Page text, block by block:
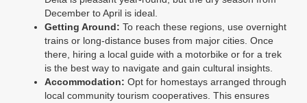
December to April is ideal.
Getting Around: To reach these regions, use overnight
trains or long-distance buses from major cities. Once
there, hiring a local guide with a motorbike or for a trek
is the best way to navigate and gain cultural insights.
Accommodation: Opt for homestays arranged through
local community tourism cooperatives. This ensures